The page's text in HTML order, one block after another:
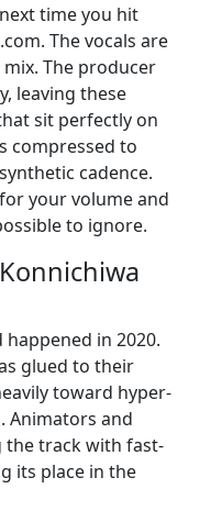
time you hit
The vocals are
The producer
leaving these
sit perfectly on
compressed to
cadence.
your volume and
to ignore.
in 2020.
glued to their
toward hyper-
Animators and
the track with fast-
its place in the